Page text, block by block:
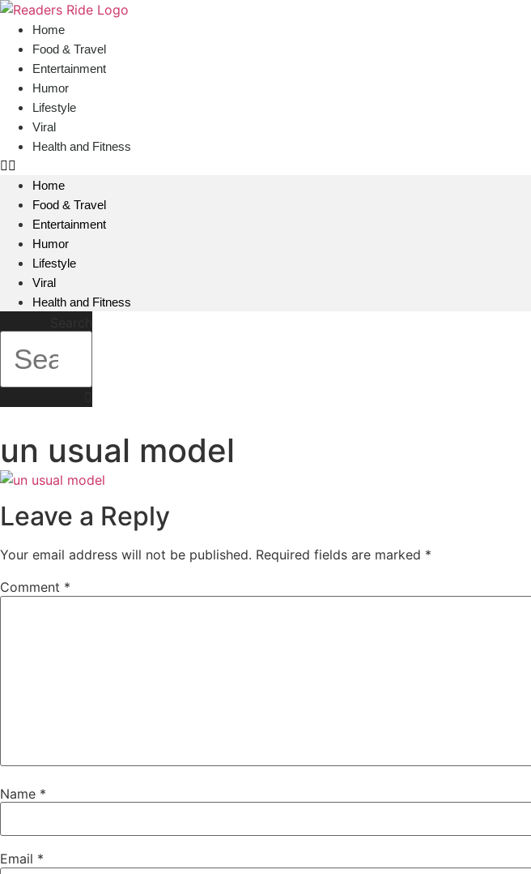
content
Home
Food & Travel
Entertainment
Humor
Lifestyle
Viral
Health and Fitness
Home
Food & Travel
Entertainment
Humor
Lifestyle
Viral
Health and Fitness
un usual model
Leave a Reply
Your email address will not be published. Required fields are marked *
Comment *
Name *
Email *